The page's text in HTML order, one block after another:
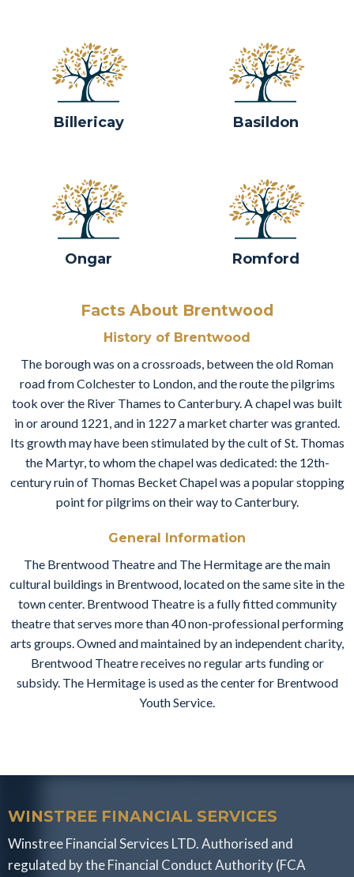
Billericay Basildon
Ongar Romford
Facts About Brentwood
History of Brentwood
The borough was on a crossroads, between the old Roman
road from Colchester to London, and the route the pilgrims
took over the River Thames to Canterbury. A chapel was built
in or around 1221, and in 1227 a market charter was granted.
Its growth may have been stimulated by the cult of St. Thomas
the Martyr, to whom the chapel was dedicated: the 12th-
century ruin of Thomas Becket Chapel was a popular stopping
point for pilgrims on their way to Canterbury.
General Information
The Brentwood Theatre and The Hermitage are the main
cultural buildings in Brentwood, located on the same site in the
town center. Brentwood Theatre is a fully fitted community
theatre that serves more than 40 non-professional performing
arts groups. Owned and maintained by an independent charity,
Brentwood Theatre receives no regular arts funding or
subsidy. The Hermitage is used as the center for Brentwood
Youth Service.
WINSTREE FINANCIAL SERVICES
Winstree Financial Services LTD. Authorised and
regulated by the Financial Conduct Authority (FCA